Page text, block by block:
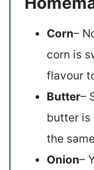
Corn–
corn is
flavour
Butter–
butter is
the
Onion–